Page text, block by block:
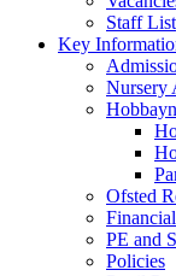
Staff List
Key
Nursery
Ofsted
PE and
Policies